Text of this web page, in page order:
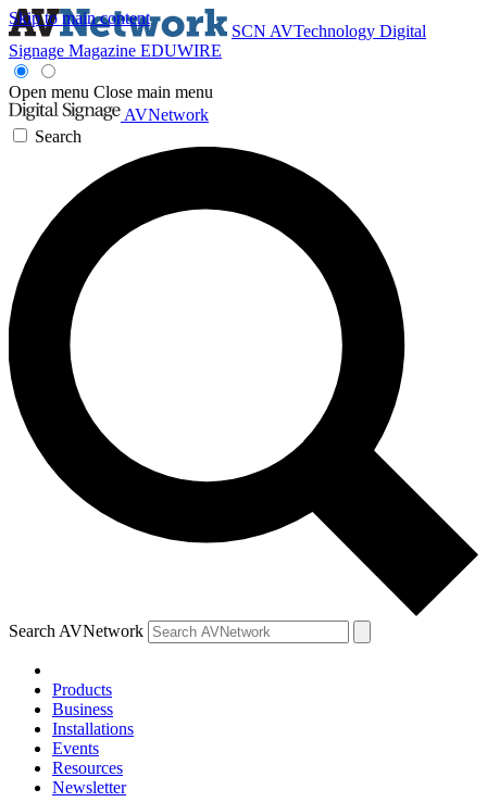
Skip to main content
SCN AVTechnology Digital
Signage Magazine EDUWIRE
Open menu Close main menu
AVNetwork
Search
Search AVNetwork
Products
Business
Installations
Events
Resources
Newsletter